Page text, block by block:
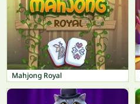
Mahjong Royal